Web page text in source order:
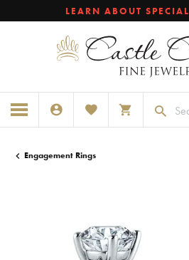
LEARN ABOUT
TOGGLE MY ACCOUNT MENU
TOGGLE MY WISHLISTTOGGLE SHOPPING
Engagement Rings